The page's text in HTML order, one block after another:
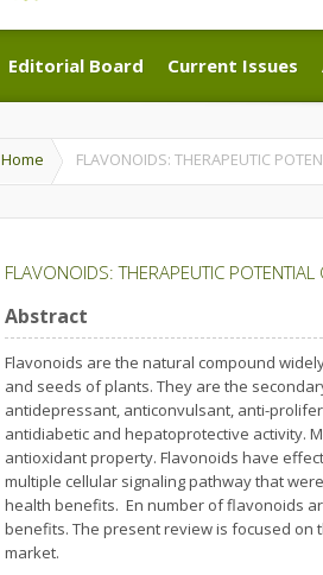
Editorial Board
Editorial Board
Current Issues
Current Issues
Home FLAVONOIDS: THERAPEUTIC
FLAVONOIDS: THERAPEUTIC
Abstract
Flavonoids are the natural compound
and seeds of plants. They are the
antidepressant, anticonvulsant, anti-
antidiabetic and hepatoprotective activity.
antioxidant property. Flavonoids have
multiple cellular signaling pathway that
health benefits. En number of flavonoids
benefits. The present review is focused on
market.